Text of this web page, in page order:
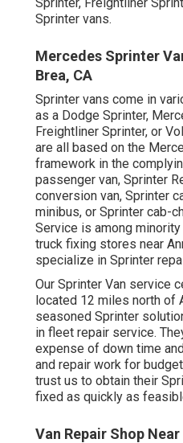
Sprinter vans.
Mercedes Sprinter
Brea, CA
Sprinter vans come in
as a Dodge Sprinter,
Freightliner Sprinter, or
are all based on the
framework in the
passenger van, Sprinter
conversion van, Sprinter
minibus, or Sprinter cab-
Service is among
truck fixing stores near
specialize in Sprinter
Our Sprinter Van service
located 12 miles north of
seasoned Sprinter
in fleet repair service.
expense of down time
and repair work for
trust us to obtain their
fixed as quickly as
Van Repair Shop